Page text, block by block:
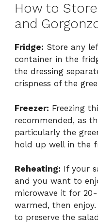
How to
and
Fridge: Store any
container in the
the dressing
crispness of the
Freezer: Freezing
recommended, as
particularly the
hold up well in the
Reheating: If your
and you want to
microwave it for
warmed, then
to preserve the